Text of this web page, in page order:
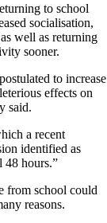
to school
socialisation,
well as returning
sooner.
to increase
effects on
said.
a recent
identified as
48 hours.”
from school could
reasons.